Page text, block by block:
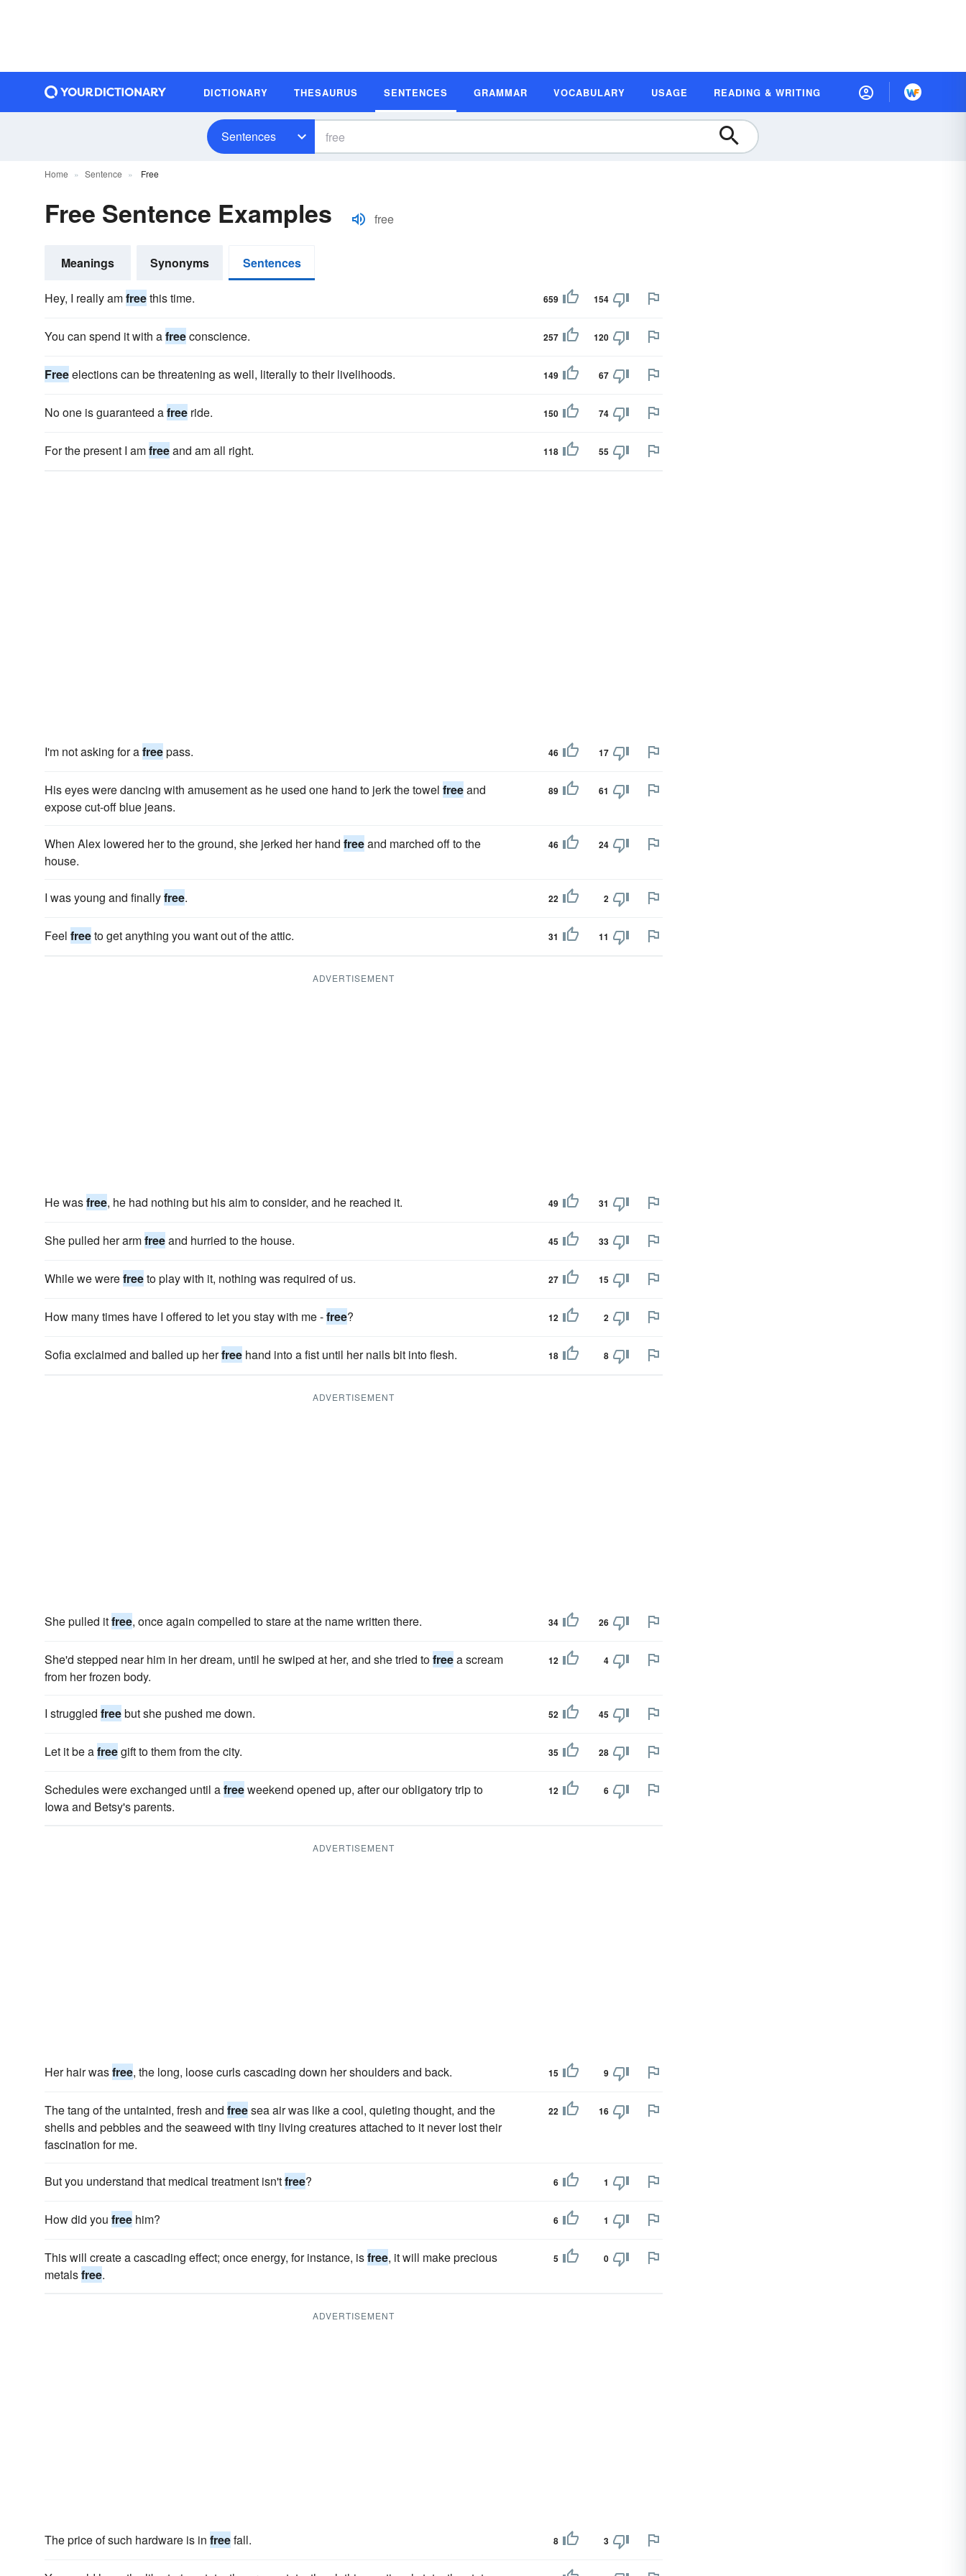
DICTIONARY THESAURUS SENTENCES GRAMMAR VOCABULARY USAGE READING & WRITING
Sentences
Home Sentence Free
Free Sentence Examples free
Meanings Synonyms Sentences
Hey, I really amfreethis time. 659 154
You can spend it with afreeconscience. 257 120
Freeelections can be threatening as well, literally to their livelihoods. 149 67
No one is guaranteed afree ride. 150 74
For the present I amfreeand am all right. 118 55
I'm not asking for afreepass. 46 17
His eyes were dancing with amusement as he used one hand to jerk the towel freeand
expose cut-off blue jeans.
89 61
When Alex lowered her to the ground, she jerked her hand freeand marched off to the
house.
46 24
I was young and finallyfree. 22 2
Feel freeto get anything you want out of the attic. 31 11
ADVERTISEMENT
He wasfree, he had nothing but his aim to consider, and he reached it. 49 31
She pulled her armfreeand hurried to the house. 45 33
While we werefreeto play with it, nothing was required of us. 27 15
How many times have I offered to let you stay with me -free? 12 2
Sofia exclaimed and balled up herfree hand into a fist until her nails bit into flesh. 18 8
ADVERTISEMENT
She pulled itfree, once again compelled to stare at the name written there. 34 26
She'd stepped near him in her dream, until he swiped at her, and she tried tofreea scream
from her frozen body.
12 4
I struggled freebut she pushed me down. 52 45
Let it be afreegift to them from the city. 35 28
Schedules were exchanged until afreeweekend opened up, after our obligatory trip to
Iowa and Betsy's parents.
12 6
ADVERTISEMENT
Her hair wasfree, the long, loose curls cascading down her shoulders and back. 15 9
The tang of the untainted, fresh and freesea air was like a cool, quieting thought, and the
shells and pebbles and the seaweed with tiny living creatures attached to it never lost their
fascination for me.
22 16
But you understand that medical treatment isn'tfree? 6 1
How did you free him? 6 1
This will create a cascading effect; once energy, for instance, isfree, it will make precious
metalsfree.
5 0
ADVERTISEMENT
The price of such hardware is in freefall. 8 3